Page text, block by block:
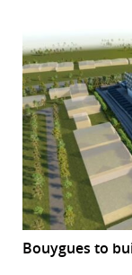
Bouygues to